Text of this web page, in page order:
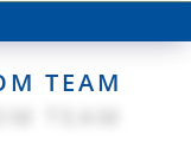
TEAM